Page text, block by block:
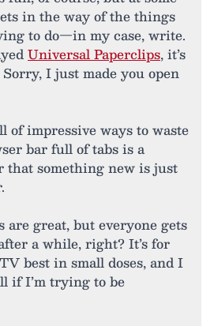
in the way of the things
to do—in my case, write.
Universal Paperclips, it’s
I just made you open
impressive ways to waste
bar full of tabs is a
that something new is just
great, but everyone gets
a while, right? It’s for
best in small doses, and I
if I’m trying to be